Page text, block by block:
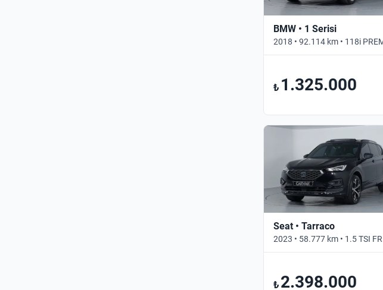
BMW • 1 Serisi
₺ 1.325.000
Seat • Tarraco
₺ 2.398.000